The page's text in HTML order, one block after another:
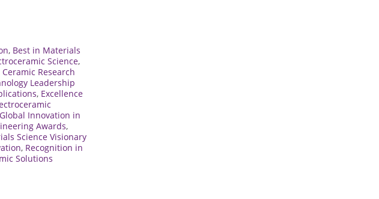
, Best in Materials
Science,
Research
Leadership
, Excellence
Global Innovation in
Awards,
Science Visionary
, Recognition in
Solutions